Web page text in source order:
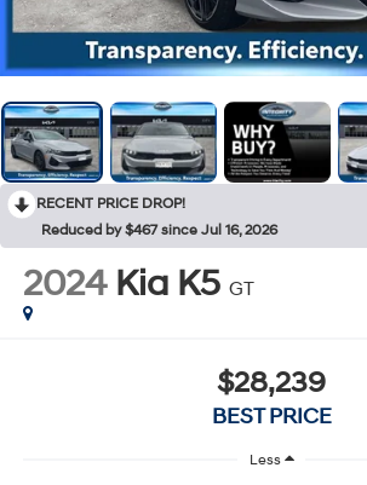
RECENT PRICE DROP!
Reduced by $467 since Jul 16, 2026
2024 Kia K5 GT
$28,239
BEST PRICE
Less